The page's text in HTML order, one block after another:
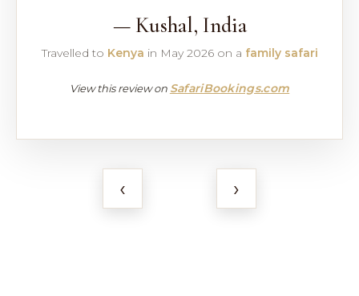
‹
— Kushal, India
Travelled to Kenya in May 2026 on a family safari
View this review on SafariBookings.com
›